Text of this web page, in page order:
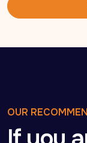
OUR